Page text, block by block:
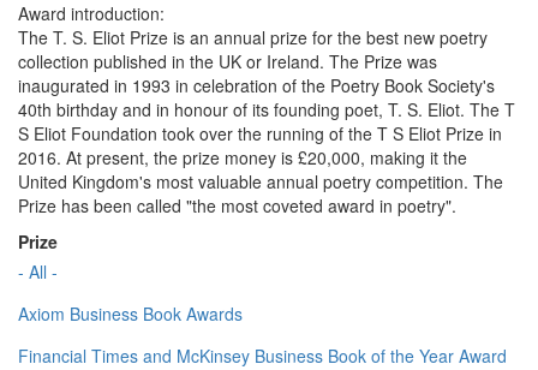
Award introduction:
The T. S. Eliot Prize is an annual prize for the best new poetry
collection published in the UK or Ireland. The Prize was
inaugurated in 1993 in celebration of the Poetry Book Society's
40th birthday and in honour of its founding poet, T. S. Eliot. The T
S Eliot Foundation took over the running of the T S Eliot Prize in
2016. At present, the prize money is £20,000, making it the
United Kingdom's most valuable annual poetry competition. The
Prize has been called "the most coveted award in poetry".
Prize
- All -
Axiom Business Book Awards
Financial Times and McKinsey Business Book of the Year Award